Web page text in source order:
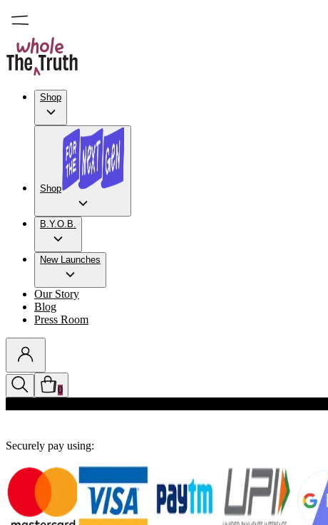
Shop
Shop
B.Y.O.B.
New Launches
Our Story
Blog
Press Room
0
Securely pay using: